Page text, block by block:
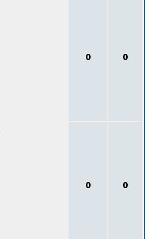
0 0
0 0